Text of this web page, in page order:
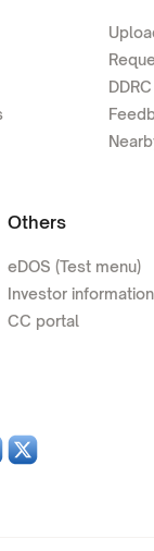
Others
eDOS (Test menu)
Investor information
CC portal